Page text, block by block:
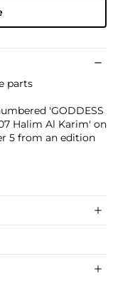
parts
'GODDESS
Halim Al Karim' on
5 from an edition